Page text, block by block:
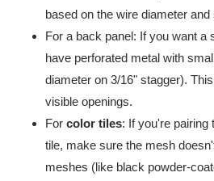
based on the wire diameter and
For a back panel: If you want a
have perforated metal with
diameter on 3/16" stagger).
visible openings.
For color tiles: If you're pairing
tile, make sure the mesh
meshes (like black powder-